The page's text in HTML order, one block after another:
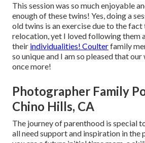
This session was so much enjoyable
enough of these twins! Yes, doing a
old twins is an exercise due to the
relocation, yet I loved following them
their individualities! Coulterfamily
so unique and I am so pleased that
once more!
Photographer Family
Chino Hills, CA
The journey of parenthood is special
all need support and inspiration in the